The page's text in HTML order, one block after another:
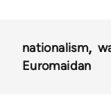
nationalism
Euromaidan